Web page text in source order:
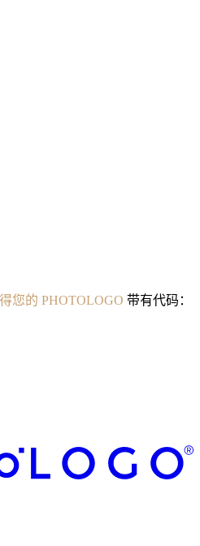
您的 PHOTOLOGO 带有代码：